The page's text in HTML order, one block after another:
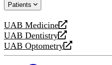
website
new
Patients
UAB Medicine
opens
a
new
UAB Dentistry
opens
a
UAB Optometry
opens